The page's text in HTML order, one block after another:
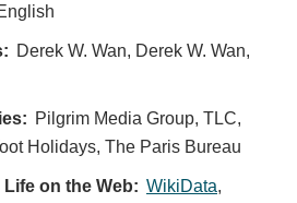
Derek W. Wan, Derek W. Wan,
Pilgrim Media Group, TLC,
Holidays, The Paris Bureau
on the Web: WikiData,